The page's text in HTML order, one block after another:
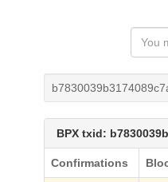
BPX txid:
Confirmations